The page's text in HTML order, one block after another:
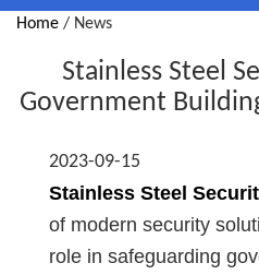
Home / News
Stainless Steel
Government
2023-09-15
Stainless Steel
of modern security
role in safeguarding